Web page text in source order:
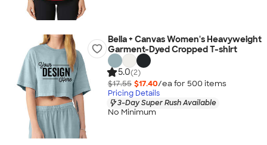
Bella + Canvas Women's Heavyweight
Garment-Dyed Cropped T-shirt
5.0(2)
$17.55 $17.40/ea for 500 items
Pricing Details
3-Day Super Rush Available
No Minimum